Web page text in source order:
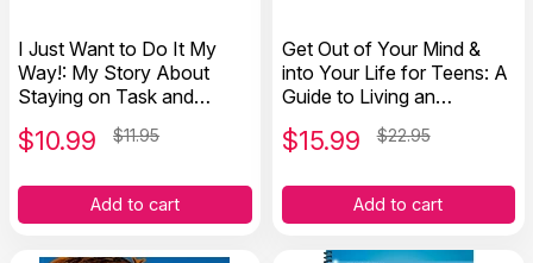
I Just Want to Do It My
Way!: My Story About
Staying on Task and
$10.99 $11.95
Add to cart
Get Out of Your Mind &
into Your Life for Teens: A
Guide to Living an
$15.99 $22.95
Add to cart